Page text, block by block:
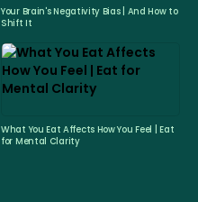
Your Brain's Negativity Bias | And How to
Shift It
What You Eat Affects How You Feel | Eat
for Mental Clarity